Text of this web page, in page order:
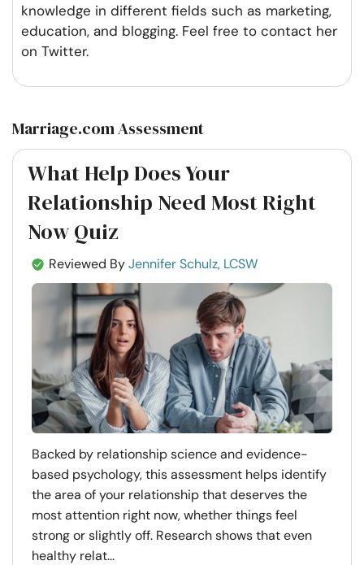
knowledge in different fields such as marketing,
education, and blogging. Feel free to contact her
on Twitter.
Marriage.com Assessment
What Help Does Your
Relationship Need Most Right
Now Quiz
Reviewed ByJennifer Schulz, LCSW
Backed by relationship science and evidence-
based psychology, this assessment helps identify
the area of your relationship that deserves the
most attention right now, whether things feel
strong or slightly off. Research shows that even
healthy relat...